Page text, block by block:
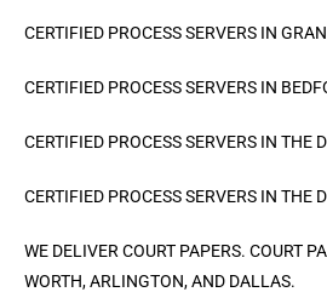
CERTIFIED PROCESS SERVERS IN
CERTIFIED PROCESS SERVERS IN
CERTIFIED PROCESS SERVERS IN THE
CERTIFIED PROCESS SERVERS IN THE
WE DELIVER COURT PAPERS. COURT
WORTH, ARLINGTON, AND DALLAS.